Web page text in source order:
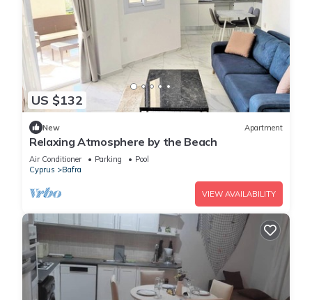
US $132
New Apartment
Relaxing Atmosphere by the Beach
Air Conditioner Parking
Pool
Cyprus
Bafra
VIEW AVAILABILITY